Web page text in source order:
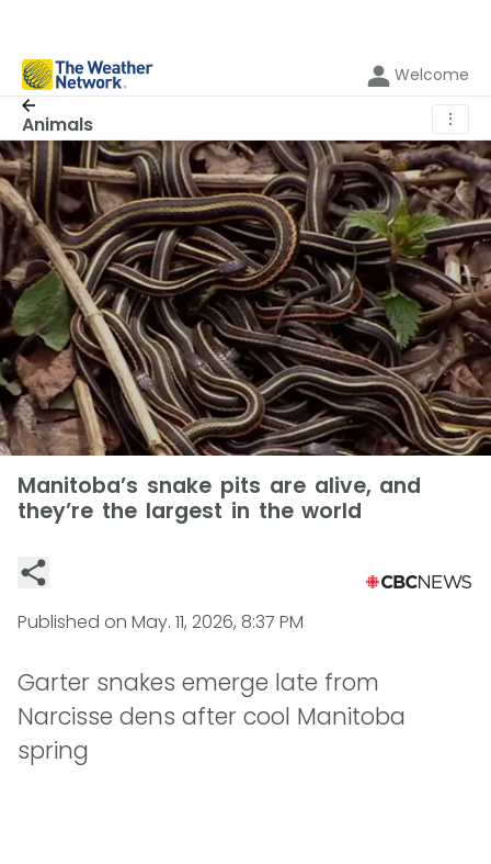
Welcome
Animals ⋮
Manitoba’s snake pits are alive, and
they’re the largest in the world
Published on May. 11, 2026, 8:37 PM
Garter snakes emerge late from
Narcisse dens after cool Manitoba
spring